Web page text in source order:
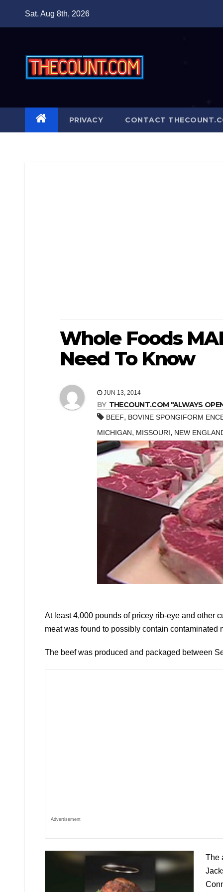
Sat. Aug 8th, 2026
PRIVACY CONTACT
Whole Foods
Need To Know
JUN 13, 2014
BY THECOUNT.COM "ALWAYS
BEEF, BOVINE SPONGIFORM
MICHIGAN, MISSOURI, NEW
At least 4,000 pounds of pricey rib-eye and other
meat was found to possibly contain contaminated
The beef was produced and packaged between
Advertisement
The